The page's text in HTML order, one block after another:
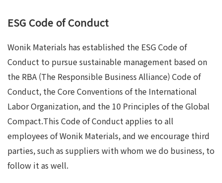
ESG Code of Conduct
Wonik Materials has established the ESG Code of
Conduct to pursue sustainable management based on
the RBA (The Responsible Business Alliance) Code of
Conduct, the Core Conventions of the International
Labor Organization, and the 10 Principles of the Global
Compact.This Code of Conduct applies to all
employees of Wonik Materials, and we encourage third
parties, such as suppliers with whom we do business, to
follow it as well.